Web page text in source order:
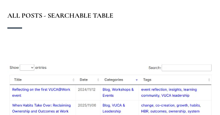
ALL POSTS - SEARCHABLE TABLE